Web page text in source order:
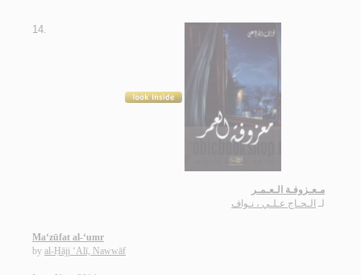
14.
مـعـزوفـة الـعـمـر
لـ الـحـاج عـلـي ، نـواف
Ma‘zūfat al-‘umr
by al-Ḥājj ‘Alī, Nawwāf